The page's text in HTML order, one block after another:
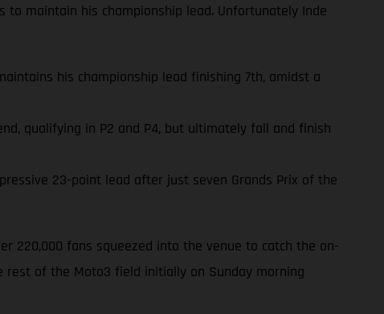
maintain his championship lead. Unfortunately Inde
his championship lead finishing 7th, amidst a
qualifying in P2 and P4, but ultimately fall and finish
23-point lead after just seven Grands Prix of the
220,000 fans squeezed into the venue to catch the on-
rest of the Moto3 field initially on Sunday morning